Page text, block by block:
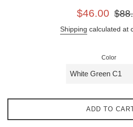
Sale
$46.00
Shipping calculated at
Color
ADD TO